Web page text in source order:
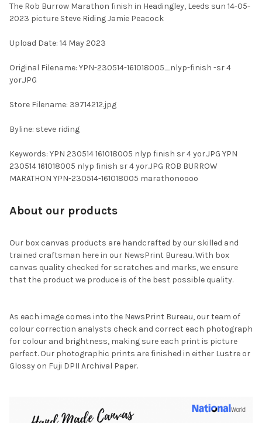
SELECTED
TO CART
The Rob Burrow Marathon finish in Headingley, Leeds sun 14-05-
2023 picture Steve Riding Jamie Peacock
Upload Date: 14 May 2023
Original Filename: YPN-230514-161018005_nlyp-finish -sr 4
yor.JPG
Store Filename: 39714212.jpg
Byline: steve riding
Keywords: YPN 230514 161018005 nlyp finish sr 4 yor.JPG YPN
230514 161018005 nlyp finish sr 4 yor.JPG ROB BURROW
MARATHON YPN-230514-161018005 marathonoooo
About our products
Our box canvas products are handcrafted by our skilled and
trained craftsman here in our NewsPrint Bureau. With box
canvas quality checked for scratches and marks, we ensure
that the product we produce is of the best possible quality.
As each image comes into the NewsPrint Bureau, our team of
colour correction analysts check and correct each photograph
for colour and brightness, making sure each print is picture
perfect. Our photographic prints are finished in either Lustre or
Glossy on Fuji DPII Archival Paper.